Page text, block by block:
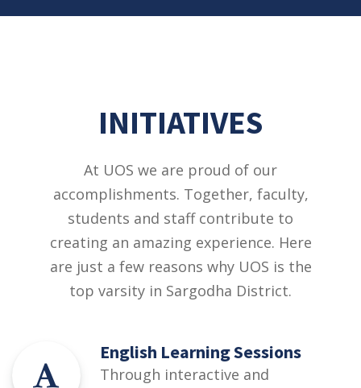
INITIATIVES
At UOS we are proud of our
accomplishments. Together, faculty,
students and staff contribute to
creating an amazing experience. Here
are just a few reasons why UOS is the
top varsity in Sargodha District.
English Learning Sessions
Through interactive and